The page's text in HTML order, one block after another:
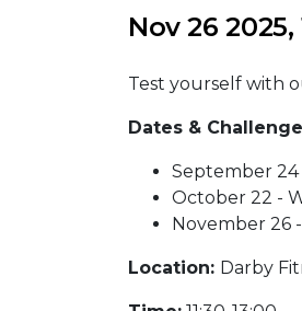
Nov 26 2025,
Test yourself with
Dates &
September
October 22 -
November 26
Location: Darby